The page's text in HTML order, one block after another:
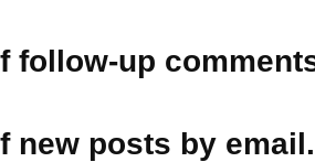
follow-up
new posts by email.